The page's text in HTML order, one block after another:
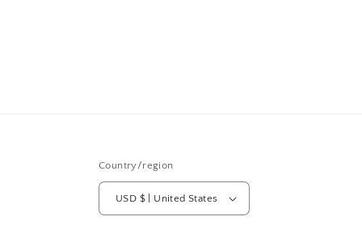
Country/region
USD $ | United States